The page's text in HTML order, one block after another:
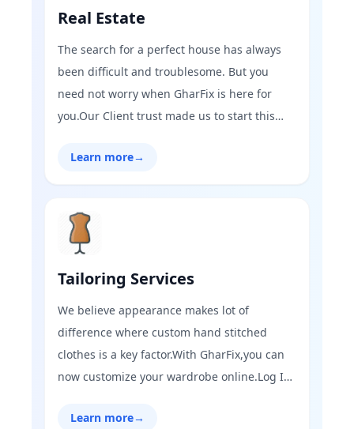
Real Estate
The search for a perfect house has always
been difficult and troublesome. But you
need not worry when GharFix is here for
you.Our Client trust made us to start this
trending of buying and selling real estate
property.Visit GharFix and find the perfect
Learn more→
Tailoring Services
We believe appearance makes lot of
difference where custom hand stitched
clothes is a key factor.With GharFix,you can
now customize your wardrobe online.Log In
stitched your way with our expert tailoring
Learn more→